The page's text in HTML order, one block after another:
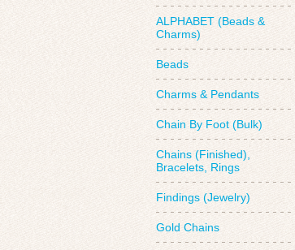
ALPHABET (Beads &
Charms)
Beads
Charms & Pendants
Chain By Foot (Bulk)
Chains (Finished),
Bracelets, Rings
Findings (Jewelry)
Gold Chains